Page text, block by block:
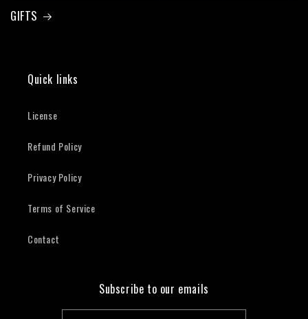
GIFTS
Quick links
License
Refund Policy
Privacy Policy
Terms of Service
Contact
Subscribe to our emails